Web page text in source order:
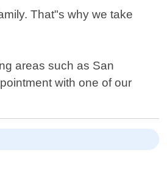
That"s why we take
areas such as San
with one of our